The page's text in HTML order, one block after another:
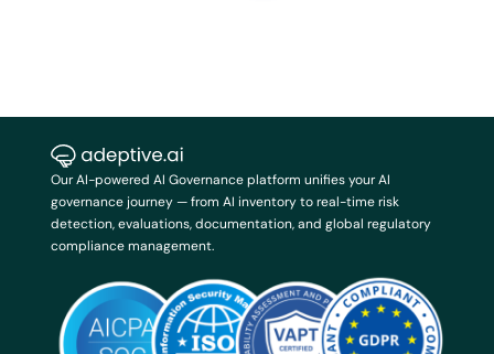
Our AI-powered AI Governance platform unifies your AI
governance journey — from AI inventory to real-time risk
detection, evaluations, documentation, and global regulatory
compliance management.